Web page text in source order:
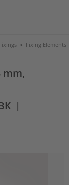
> Fixing Elements
mm,
|